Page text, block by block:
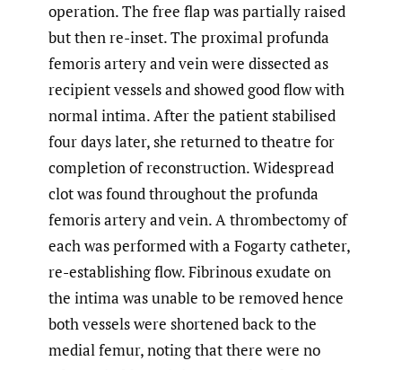
operation. The free flap was partially raised
but then re-inset. The proximal profunda
femoris artery and vein were dissected as
recipient vessels and showed good flow with
normal intima. After the patient stabilised
four days later, she returned to theatre for
completion of reconstruction. Widespread
clot was found throughout the profunda
femoris artery and vein. A thrombectomy of
each was performed with a Fogarty catheter,
re-establishing flow. Fibrinous exudate on
the intima was unable to be removed hence
both vessels were shortened back to the
medial femur, noting that there were no